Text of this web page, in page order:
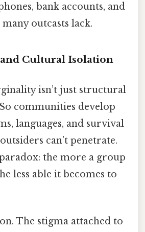
bank accounts, and
outcasts lack.
Cultural Isolation
isn’t just structural
communities develop
languages, and survival
can’t penetrate.
the more a group
less able it becomes to
The stigma attached to